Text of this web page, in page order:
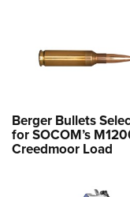
Berger Bullets
for SOCOM’s
Creedmoor Load